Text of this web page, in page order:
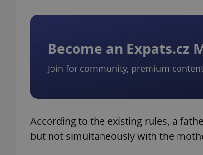
Become an Expats.cz
Join for community, premium
According to the existing rules, a
but not simultaneously with the